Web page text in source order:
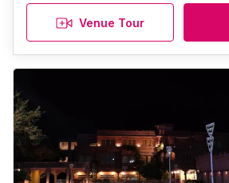
Venue Tour